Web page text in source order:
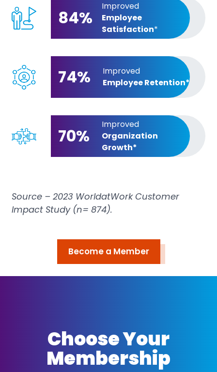
84%
Improved
Employee
Satisfaction*
74%
Improved
Employee Retention*
70%
Improved
Organization
Growth*
Source – 2023 WorldatWork Customer
Impact Study (n= 874).
Become a Member
Choose Your
Membership